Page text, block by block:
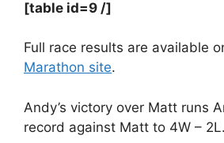
[table id=9 /]
Full race results are available
Marathon site.
Andy’s victory over Matt runs
record against Matt to 4W – 2L.